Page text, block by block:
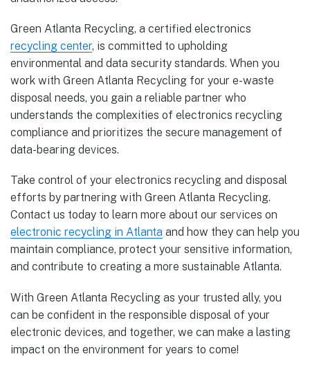
Green Atlanta Recycling, a certified electronics
recycling center, is committed to upholding
environmental and data security standards. When you
work with Green Atlanta Recycling for your e-waste
disposal needs, you gain a reliable partner who
understands the complexities of electronics recycling
compliance and prioritizes the secure management of
data-bearing devices.
Take control of your electronics recycling and disposal
efforts by partnering with Green Atlanta Recycling.
Contact us today to learn more about our services on
electronic recycling in Atlanta and how they can help you
maintain compliance, protect your sensitive information,
and contribute to creating a more sustainable Atlanta.
With Green Atlanta Recycling as your trusted ally, you
can be confident in the responsible disposal of your
electronic devices, and together, we can make a lasting
impact on the environment for years to come!